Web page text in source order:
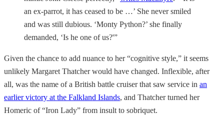
an ex-parrot, it has ceased to be …’ She never smiled
and was still dubious. ‘Monty Python?’ she finally
demanded, ‘Is he one of us?'”
Given the chance to add nuance to her “cognitive style,” it seems
unlikely Margaret Thatcher would have changed. Inflexible, after
all, was the name of a British battle cruiser that saw service in an
earlier victory at the Falkland Islands, and Thatcher turned her
Homeric of “Iron Lady” from insult to sobriquet.